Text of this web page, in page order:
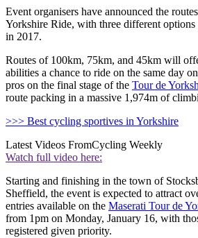
Event organisers have announced the
Yorkshire Ride, with three different
in 2017.
Routes of 100km, 75km, and 45km will
abilities a chance to ride on the same day
pros on the final stage of the Tour de
route packing in a massive 1,974m of
>>> Best cycling sportives in Yorkshire
Latest Videos FromCycling Weekly
Watch full video here:
Starting and finishing in the town of
Sheffield, the event is expected to attract
entries available on the Maserati Tour de
from 1pm on Monday, January 16, with
registered given priority.